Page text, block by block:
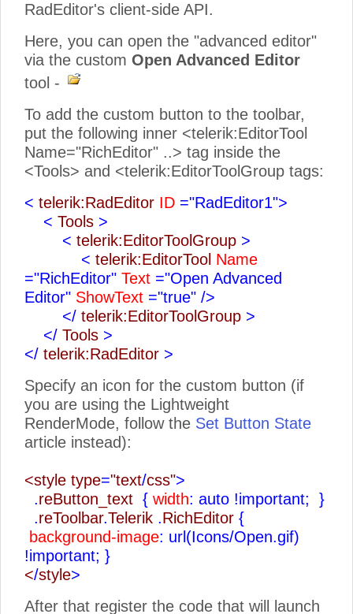
RadEditor's client-side API.
Here, you can open the "advanced editor"
via the custom Open Advanced Editor
tool -
To add the custom button to the toolbar,
put the following inner <telerik:EditorTool
Name="RichEditor" ..> tag inside the
<Tools> and <telerik:EditorToolGroup tags:
< telerik:RadEditor ID ="RadEditor1">
< Tools >
< telerik:EditorToolGroup >
< telerik:EditorTool Name
="RichEditor" Text ="Open Advanced
Editor" ShowText ="true" />
</ telerik:EditorToolGroup >
</ Tools >
</ telerik:RadEditor >
Specify an icon for the custom button (if
you are using the Lightweight
RenderMode, follow the Set Button State
article instead):
<style type="text/css">
.reButton_text { width: auto !important; }
.reToolbar.Telerik .RichEditor {
background-image: url(Icons/Open.gif)
!important; }
</style>
After that register the code that will launch